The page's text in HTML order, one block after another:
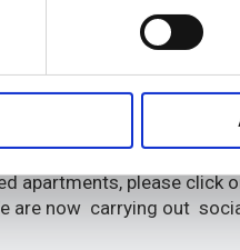
apartments, please click
are now carrying out